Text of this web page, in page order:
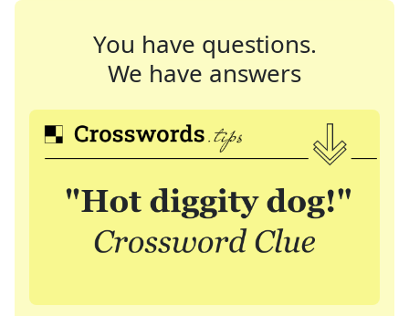
You have questions.
We have answers